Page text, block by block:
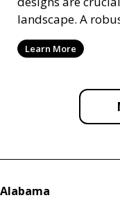
landscape. A
by ef
Learn More
Alabama